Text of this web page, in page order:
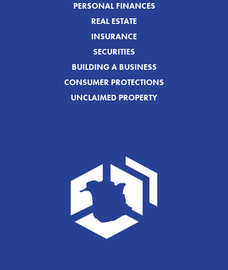
PERSONAL FINANCES
REAL ESTATE
INSURANCE
SECURITIES
BUILDING A BUSINESS
CONSUMER PROTECTIONS
UNCLAIMED PROPERTY